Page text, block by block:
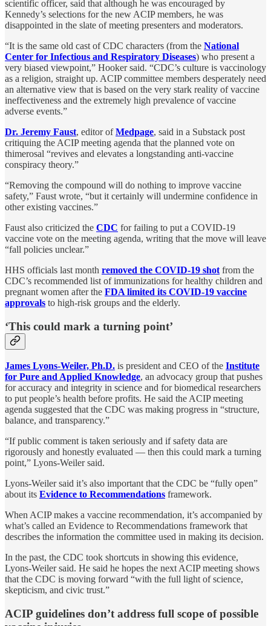
scientific officer, said that although he was encouraged by
Kennedy’s selections for the new ACIP members, he was
disappointed in the slate of meeting presenters and moderators.
“It is the same old cast of CDC characters (from the National
Center for Infectious and Respiratory Diseases) who present a
very biased viewpoint,” Hooker said. “CDC’s culture is vaccinology
as a religion, straight up. ACIP committee members desperately need
an alternative view that is based on the very stark reality of vaccine
ineffectiveness and the extremely high prevalence of vaccine
adverse events.”
Dr. Jeremy Faust, editor ofMedpage, said in a Substack post
critiquing the ACIP meeting agenda that the planned vote on
thimerosal “revives and elevates a longstanding anti-vaccine
conspiracy theory.”
“Removing the compound will do nothing to improve vaccine
safety,” Faust wrote, “but it certainly will undermine confidence in
other existing vaccines.”
Faust also criticized the CDC for failing to put a COVID-19
vaccine vote on the meeting agenda, writing that the move will leave
“fall policies unclear.”
HHS officials last month removed the COVID-19 shot from the
CDC’s recommended list of immunizations for healthy children and
pregnant women after the FDA limited its COVID-19 vaccine
approvals to high-risk groups and the elderly.
‘This could mark a turning point’
James Lyons-Weiler, Ph.D. is president and CEO of the Institute
for Pure and Applied Knowledge, an advocacy group that pushes
for accuracy and integrity in science and for biomedical researchers
to put people’s health before profits. He said the ACIP meeting
agenda suggested that the CDC was making progress in “structure,
balance, and transparency.”
“If public comment is taken seriously and if safety data are
rigorously and honestly evaluated — then this could mark a turning
point,” Lyons-Weiler said.
Lyons-Weiler said it’s also important that the CDC be “fully open”
about its Evidence to Recommendations framework.
When ACIP makes a vaccine recommendation, it’s accompanied by
what’s called an Evidence to Recommendations framework that
describes the information the committee used in making its decision.
In the past, the CDC took shortcuts in showing this evidence,
Lyons-Weiler said. He said he hopes the next ACIP meeting shows
that the CDC is moving forward “with the full light of science,
skepticism, and civic trust.”
ACIP guidelines don’t address full scope of possible